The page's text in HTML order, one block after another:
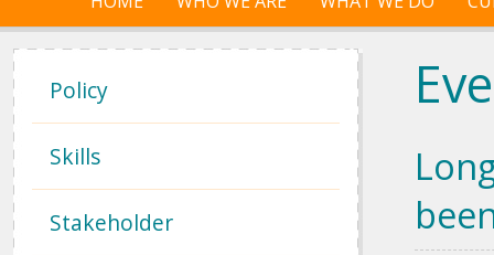
Policy
Skills
Stakeholder